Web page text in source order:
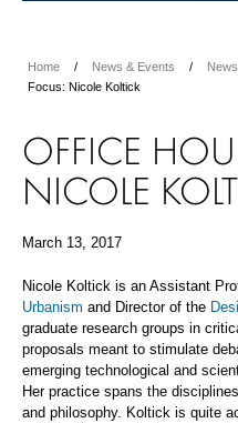
Home News & Events News
Focus: Nicole Koltick
OFFICE
NICOLE
March 13, 2017
Nicole Koltick is an Assistant
Urbanism and Director of the
graduate research groups in
proposals meant to stimulate
emerging technological and
Her practice spans the
and philosophy. Koltick is quite